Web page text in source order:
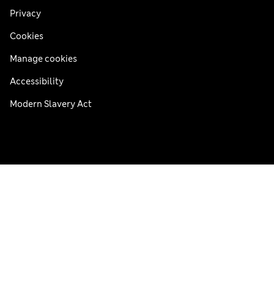
Privacy
Cookies
Manage cookies
Accessibility
Modern Slavery Act